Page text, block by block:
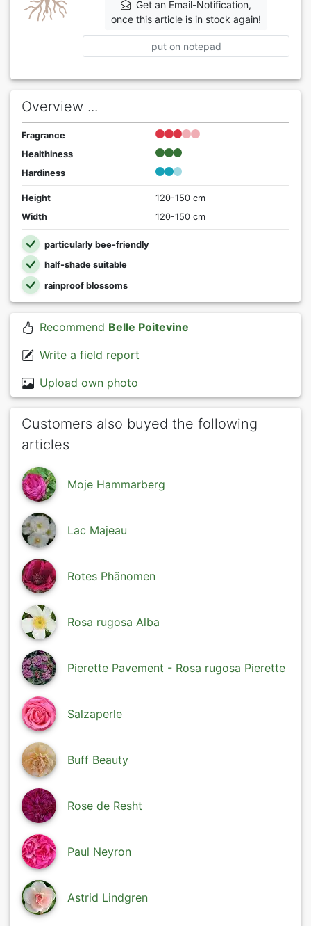
Get an Email-Notification,
once this article is in stock again!
put on notepad
Overview ...
Fragrance
Healthiness
Hardiness
Height
120-150 cm
Width
120-150 cm
particularly bee-friendly
half-shade suitable
rainproof blossoms
Recommend Belle Poitevine
Write a field report
Upload own photo
Customers also buyed the following
articles
Moje Hammarberg
Lac Majeau
Rotes Phänomen
Rosa rugosa Alba
Pierette Pavement - Rosa rugosa Pierette
Salzaperle
Buff Beauty
Rose de Resht
Paul Neyron
Astrid Lindgren